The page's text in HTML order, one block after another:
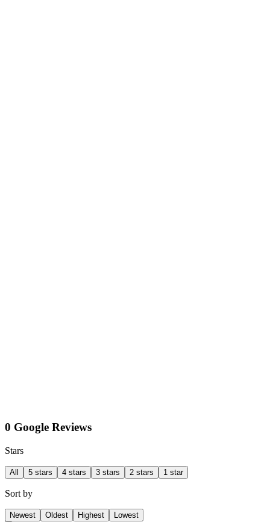
0 Google Reviews
Stars
All 5 stars 4 stars 3 stars 2 stars 1 star
Sort by
Newest Oldest Highest Lowest